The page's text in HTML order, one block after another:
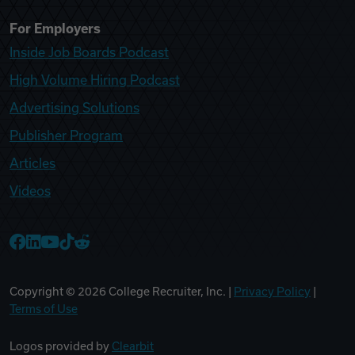
For Employers
Inside Job Boards Podcast
High Volume Hiring Podcast
Advertising Solutions
Publisher Program
Articles
Videos
Copyright © 2026 College Recruiter, Inc. | Privacy Policy
Terms of Use
Logos provided by Clearbit